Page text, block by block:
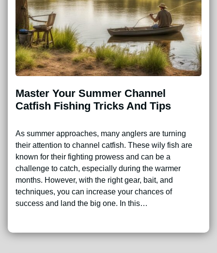
Master Your Summer Channel
Catfish Fishing Tricks And Tips
As summer approaches, many anglers are turning
their attention to channel catfish. These wily fish are
known for their fighting prowess and can be a
challenge to catch, especially during the warmer
months. However, with the right gear, bait, and
techniques, you can increase your chances of
success and land the big one. In this…